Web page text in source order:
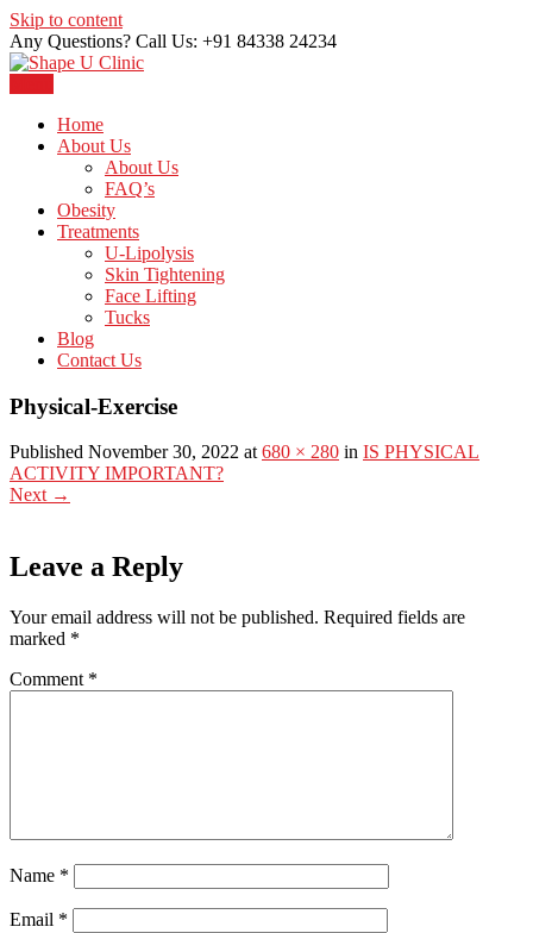
Skip to content
Any Questions? Call Us: +91 84338 24234
Shape U Clinic
Home
About Us
About Us
FAQ’s
Obesity
Treatments
U-Lipolysis
Skin Tightening
Face Lifting
Tucks
Blog
Contact Us
Physical-Exercise
Published November 30, 2022 at680 × 280 in IS PHYSICAL
ACTIVITY IMPORTANT?
Next →
Leave a Reply
Your email address will not be published. Required fields are
marked *
Comment *
Name *
Email *